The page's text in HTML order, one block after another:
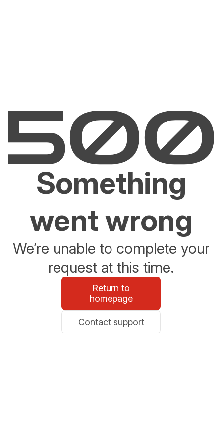
Something
went wrong
We’re unable to complete your
request at this time.
Return to
homepage
Contact support